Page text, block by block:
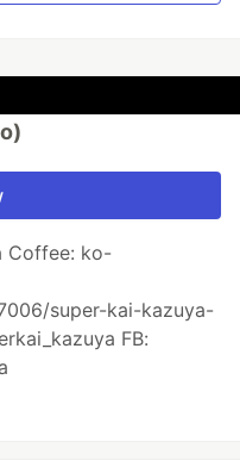
Coffee: ko-
super-kai-kazuya-
FB: